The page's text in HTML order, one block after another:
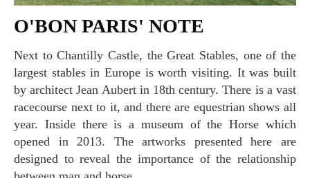
O'BON PARIS' NOTE
Next to Chantilly Castle, the Great Stables, one of the
largest stables in Europe is worth visiting. It was built
by architect Jean Aubert in 18th century. There is a vast
racecourse next to it, and there are equestrian shows all
year. Inside there is a museum of the Horse which
opened in 2013. The artworks presented here are
designed to reveal the importance of the relationship